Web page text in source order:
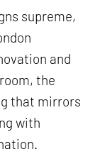
supreme,
and
the
that mirrors
with